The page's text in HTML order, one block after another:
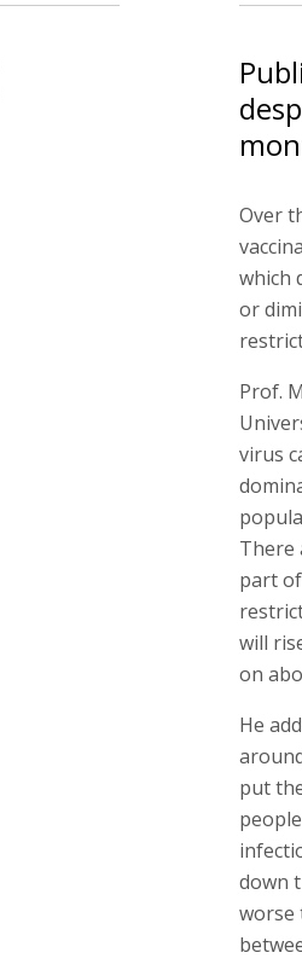
Over
which
or
Prof.
virus
There
part
will
on
He
put
down
worse